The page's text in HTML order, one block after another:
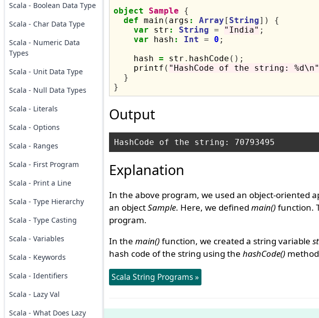
Scala - Boolean Data Type
Scala - Char Data Type
Scala - Numeric Data
Types
Scala - Unit Data Type
Scala - Null Data Types
Scala - Literals
Scala - Options
Scala - Ranges
Scala - First Program
Scala - Print a Line
Scala - Type Hierarchy
Scala - Type Casting
Scala - Variables
Scala - Keywords
Scala - Identifiers
Scala - Lazy Val
Scala - What Does Lazy
object
Sample
{
def main ( args : Array [ String])
{
var str : String = "India" ;
var hash : Int = 0 ;
    hash
= str . hashCode ();
    printf
( "HashCode of the string: %d\n"
}
}
Output
Explanation
In the above program, we used an object-oriented
an objectSample. Here, we defined main()function.
program.
In the main()function, we created a string variable
hash code of the string using the hashCode()method
Scala String Programs »